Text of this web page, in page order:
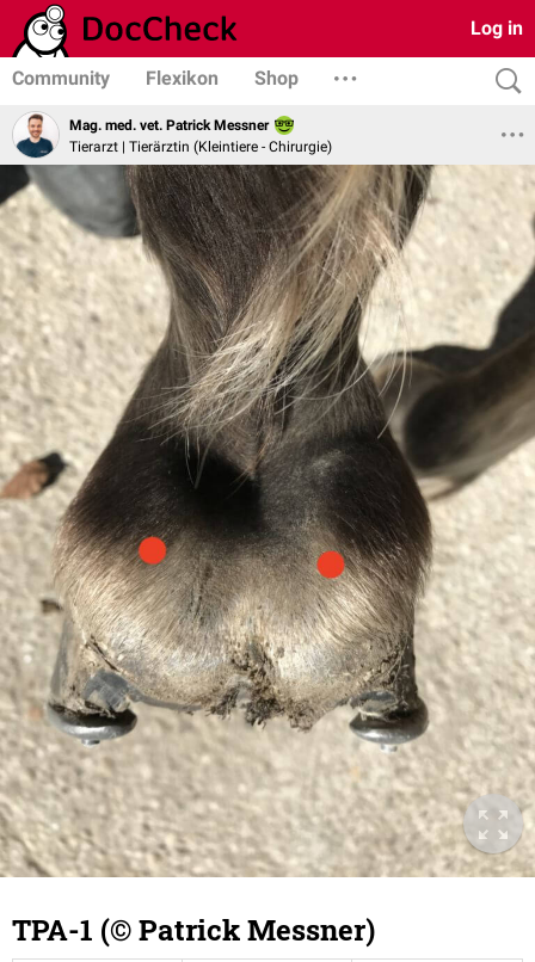
Log in
Community Flexikon Shop
Mag. med. vet. Patrick Messner
Tierarzt | Tierärztin (Kleintiere - Chirurgie)
TPA-1 (© Patrick Messner)